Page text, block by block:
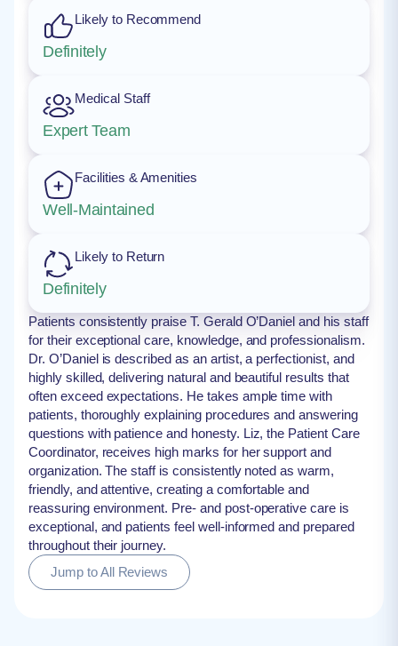
Likely to Recommend
Definitely
Medical Staff
Expert Team
Facilities & Amenities
Well-Maintained
Likely to Return
Definitely
Patients consistently praise T. Gerald O’Daniel and his staff
for their exceptional care, knowledge, and professionalism.
Dr. O’Daniel is described as an artist, a perfectionist, and
highly skilled, delivering natural and beautiful results that
often exceed expectations. He takes ample time with
patients, thoroughly explaining procedures and answering
questions with patience and honesty. Liz, the Patient Care
Coordinator, receives high marks for her support and
organization. The staff is consistently noted as warm,
friendly, and attentive, creating a comfortable and
reassuring environment. Pre- and post-operative care is
exceptional, and patients feel well-informed and prepared
throughout their journey.
Jump to All Reviews